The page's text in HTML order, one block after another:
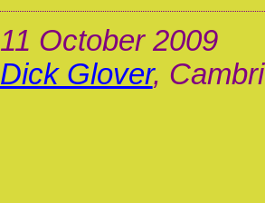
11 October 2009
Dick Glover,